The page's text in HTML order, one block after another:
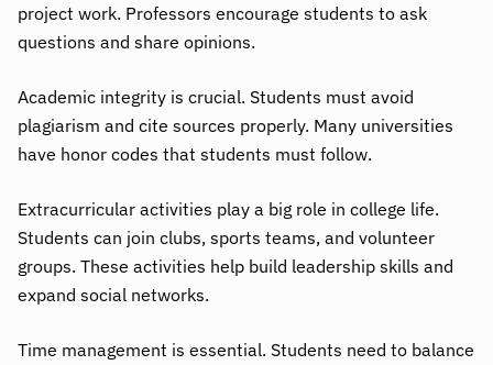
project work. Professors encourage students to ask
questions and share opinions.
Academic integrity is crucial. Students must avoid
plagiarism and cite sources properly. Many universities
have honor codes that students must follow.
Extracurricular activities play a big role in college life.
Students can join clubs, sports teams, and volunteer
groups. These activities help build leadership skills and
expand social networks.
Time management is essential. Students need to balance